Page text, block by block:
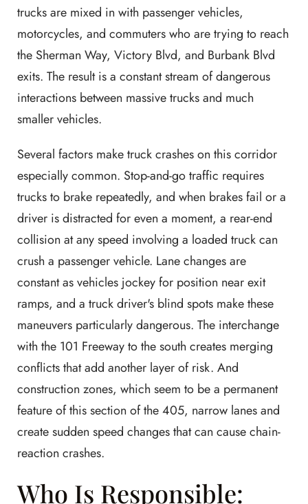
trucks are mixed in with passenger vehicles,
motorcycles, and commuters who are trying to reach
the Sherman Way, Victory Blvd, and Burbank Blvd
exits. The result is a constant stream of dangerous
interactions between massive trucks and much
smaller vehicles.
Several factors make truck crashes on this corridor
especially common. Stop-and-go traffic requires
trucks to brake repeatedly, and when brakes fail or a
driver is distracted for even a moment, a rear-end
collision at any speed involving a loaded truck can
crush a passenger vehicle. Lane changes are
constant as vehicles jockey for position near exit
ramps, and a truck driver's blind spots make these
maneuvers particularly dangerous. The interchange
with the 101 Freeway to the south creates merging
conflicts that add another layer of risk. And
construction zones, which seem to be a permanent
feature of this section of the 405, narrow lanes and
create sudden speed changes that can cause chain-
reaction crashes.
Who Is Responsible: